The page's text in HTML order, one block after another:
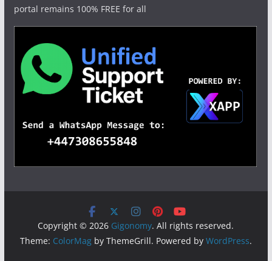
portal remains 100% FREE for all
Copyright © 2026 Gigonomy. All rights reserved.
Theme: ColorMagby ThemeGrill. Powered by WordPress.